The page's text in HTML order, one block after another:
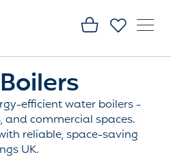
efficient water boilers -
and commercial spaces.
reliable, space-saving
UK.